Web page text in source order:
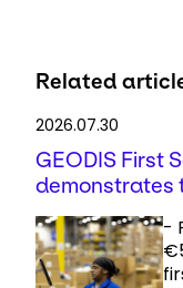
Related
2026.07.30
GEODIS First
demonstrates
-